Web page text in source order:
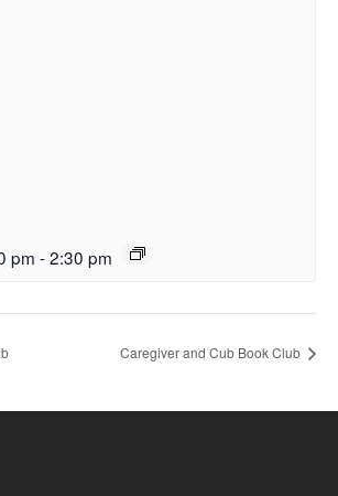
pm -2:30 pm
Caregiver and Cub Book Club